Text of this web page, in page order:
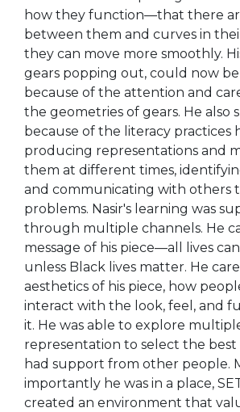
how they function—that there
between them and curves in
they can move more smoothly.
gears popping out, could now be
because of the attention and
the geometries of gears. He also
because of the literacy
producing representations and
them at different times,
and communicating with others
problems. Nasir's learning was
through multiple channels. He
message of his piece—all lives
unless Black lives matter. He
aesthetics of his piece, how
interact with the look, feel, and
it. He was able to explore
representation to select the best
had support from other people.
importantly he was in a place,
created an environment that